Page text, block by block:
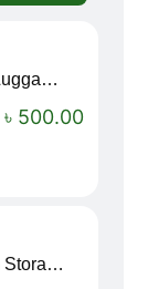
Digital Luggage Weight Scale
৳ 500.00
Vacuum Storage Bag Combo Set (3 Sizes + Electric Auto Pumper)